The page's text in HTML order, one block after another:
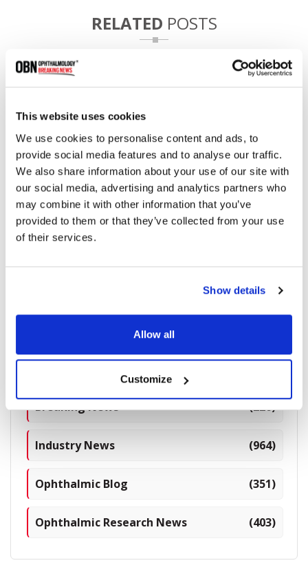
This website uses cookies
We use cookies to personalise content and ads, to
provide social media features and to analyse our traffic.
We also share information about your use of our site with
our social media, advertising and analytics partners who
may combine it with other information that you’ve
provided to them or that they’ve collected from your use
of their services.
Show details
Allow all
Customize
RELATED POSTS
WashU Secures $20M Grant for Novel Eye Disease
Categories
Breaking News (226)
Industry News (964)
Ophthalmic Blog (351)
Ophthalmic Research News (403)